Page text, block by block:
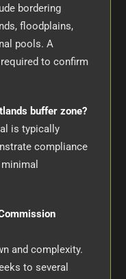
bordering
floodplains,
pools. A
to confirm
buffer zone?
is typically
compliance
and complexity.
to several